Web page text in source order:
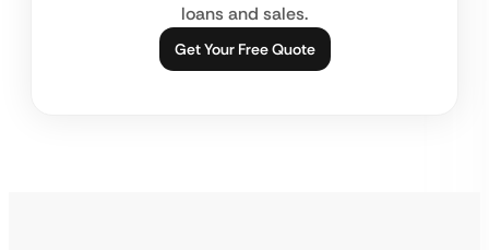
loans and sales.
Get Your Free Quote